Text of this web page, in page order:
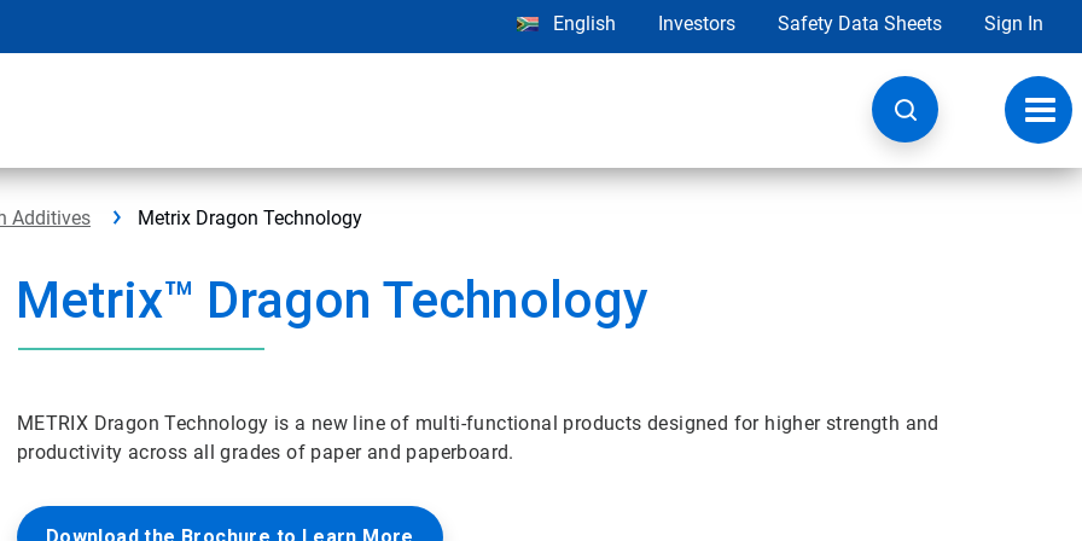
English Investors Safety Data Sheets Sign In
Additives Metrix Dragon Technology
Metrix™ Dragon Technology
METRIX Dragon Technology is a new line of multi-functional products designed for higher strength and
productivity across all grades of paper and paperboard.